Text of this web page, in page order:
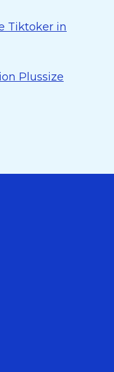
Tiktoker in
Plussize